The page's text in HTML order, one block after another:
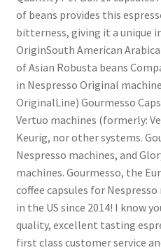
Shop
Using AtHomeCook.com
of beans provides this
bitterness, giving it a unique
OriginSouth American
of Asian Robusta beans
in Nespresso Original
OriginalLine) Gourmesso
Vertuo machines (formerly:
Keurig, nor other systems.
Nespresso machines, and
machines. Gourmesso, the
coffee capsules for
in the US since 2014! I know
quality, excellent tasting
first class customer service